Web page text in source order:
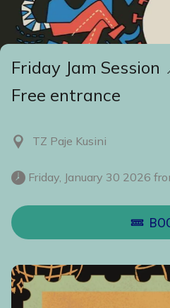
Friday Jam Session
Free entrance
TZ Paje Kusini
Friday, January 30 2026